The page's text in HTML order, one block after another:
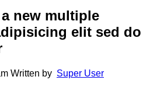
new multiple
elit sed do
Written by Super User